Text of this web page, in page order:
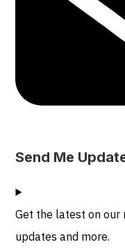
Send Me
Get the latest on our
updates and more.